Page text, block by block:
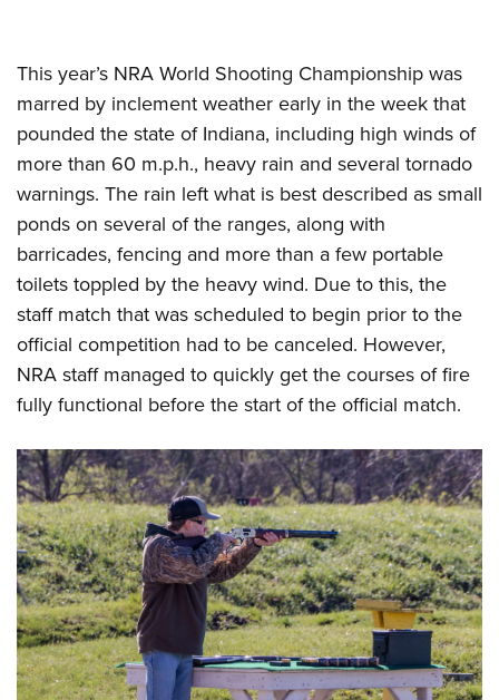
This year’s NRA World Shooting Championship was
marred by inclement weather early in the week that
pounded the state of Indiana, including high winds of
more than 60 m.p.h., heavy rain and several tornado
warnings. The rain left what is best described as small
ponds on several of the ranges, along with
barricades, fencing and more than a few portable
toilets toppled by the heavy wind. Due to this, the
staff match that was scheduled to begin prior to the
official competition had to be canceled. However,
NRA staff managed to quickly get the courses of fire
fully functional before the start of the official match.